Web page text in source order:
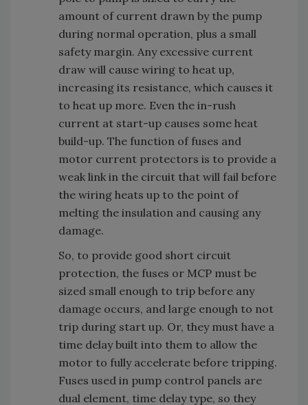
amount of current drawn by the pump
during normal operation, plus a small
safety margin. Any excessive current
draw will cause wiring to heat up,
increasing its resistance, which causes it
to heat up more. Even the in-rush
current at start-up causes some heat
build-up. The function of fuses and
motor current protectors is to provide a
weak link in the circuit that will fail before
the wiring heats up to the point of
melting the insulation and causing any
damage.
So, to provide good short circuit
protection, the fuses or MCP must be
sized small enough to trip before any
damage occurs, and large enough to not
trip during start up. Or, they must have a
time delay built into them to allow the
motor to fully accelerate before tripping.
Fuses used in pump control panels are
dual element, time delay type, so they